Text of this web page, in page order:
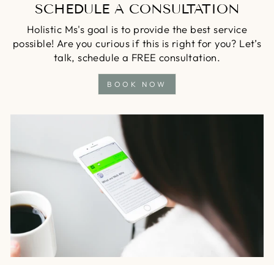
SCHEDULE A CONSULTATION
Holistic Ms's goal is to provide the best service
possible! Are you curious if this is right for you? Let’s
talk, schedule a FREE consultation.
BOOK NOW